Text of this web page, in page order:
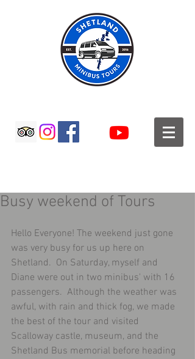
Busy weekend of Tours
Hello Everyone! The weekend just gone
was very busy for us up here on
Shetland.  On Saturday, myself and
Diane were out in two minibus' with 16
passengers.  Although the weather was
awful, with rain and thick fog, we made
the best of the tour and visited
Scalloway castle, museum, and the
Shetland Bus memorial before heading